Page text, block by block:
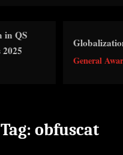
Globalization 4 0
General Awareness
Tag: obfuscat